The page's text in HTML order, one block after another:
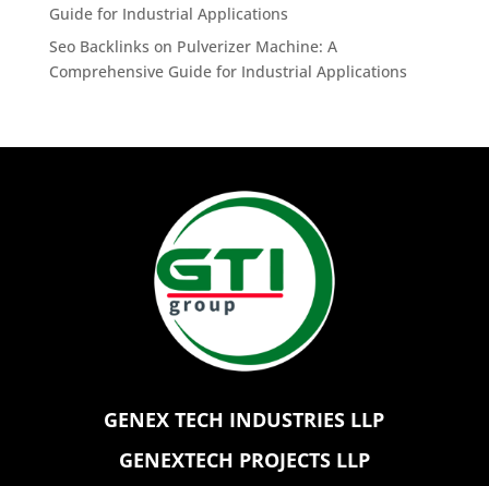
Guide for Industrial Applications
Seo Backlinks on Pulverizer Machine: A
Comprehensive Guide for Industrial Applications
GENEX TECH INDUSTRIES LLP
GENEXTECH PROJECTS LLP